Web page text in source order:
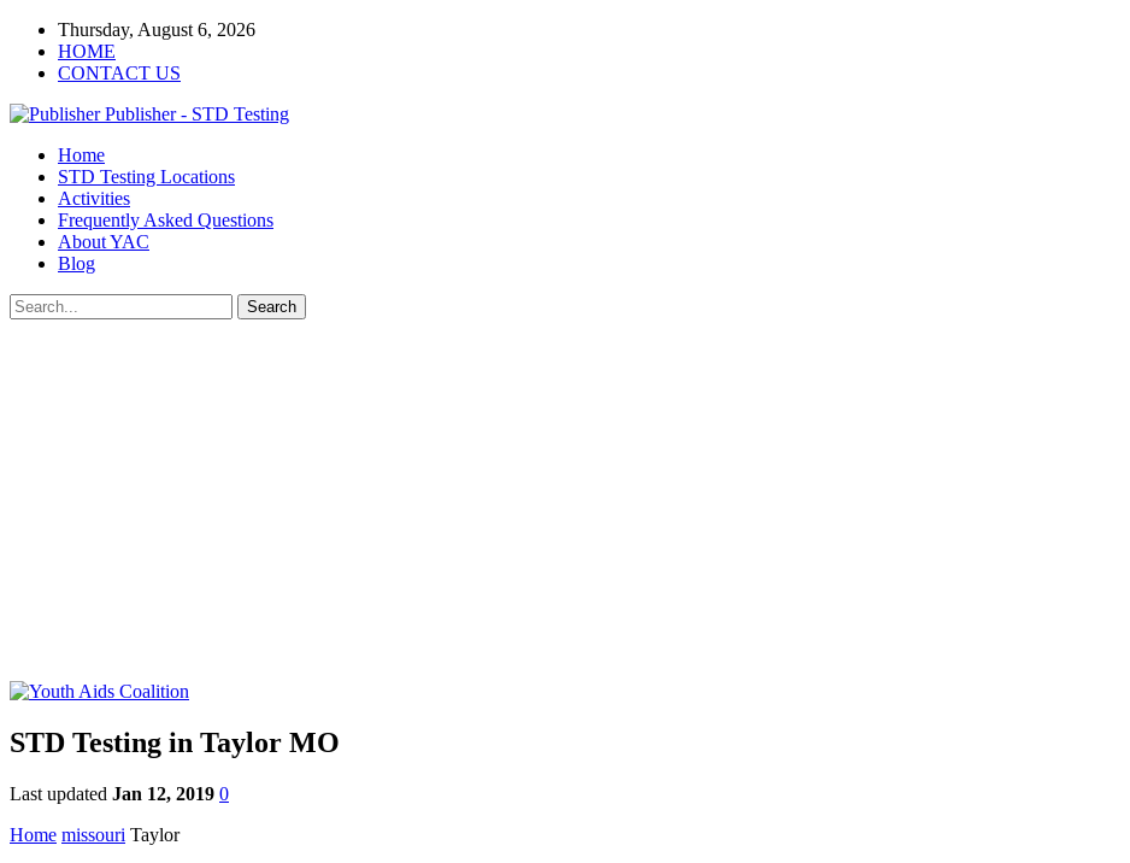
Thursday, August 6, 2026
HOME
CONTACT US
Publisher - STD Testing
Home
STD Testing Locations
Activities
Frequently Asked Questions
About YAC
Blog
STD Testing in Taylor MO
Last updated Jan 12, 2019 0
Home missouri Taylor